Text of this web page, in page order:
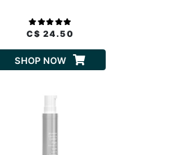
C$ 24.50
SHOP NOW